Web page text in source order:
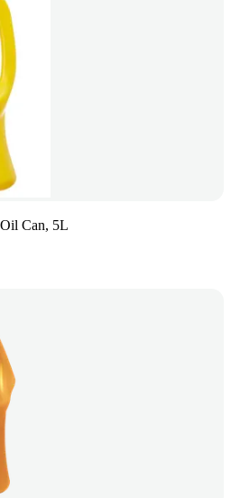
Can, 5L